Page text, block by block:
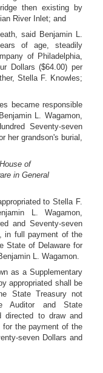
then existing by
River Inlet; and
said Benjamin L.
of age, steadily
of Philadelphia,
Dollars ($64.00) per
Stella F. Knowles;
became responsible
L. Wagamon,
Seventy-seven
her grandson's burial,
of
in General
to Stella F.
L. Wagamon,
and Seventy-seven
in full payment of the
State of Delaware for
L. Wagamon.
as a Supplementary
appropriated shall be
State Treasury not
Auditor and State
directed to draw and
for the payment of the
seven Dollars and